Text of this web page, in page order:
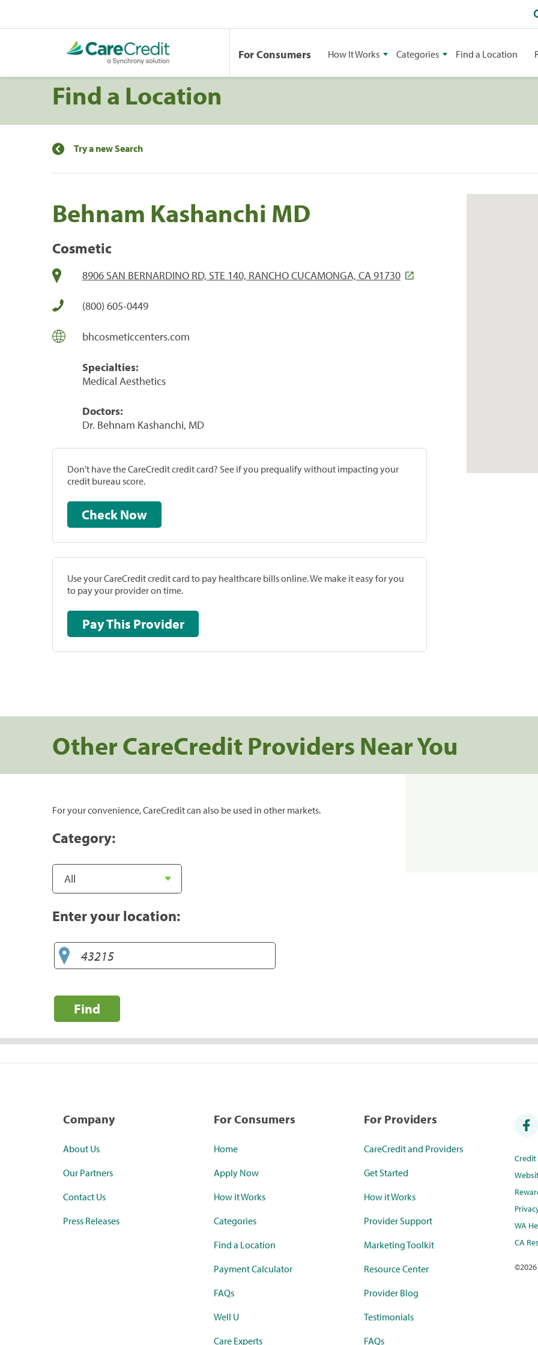
For Consumers How It Works Categories Find a Location
Find a Location
Try a new Search
Behnam Kashanchi MD
Cosmetic
8906 SAN BERNARDINO RD, STE 140, RANCHO CUCAMONGA, CA 91730
(800) 605-0449
bhcosmeticcenters.com
Specialties:
Medical Aesthetics
Doctors:
Dr. Behnam Kashanchi, MD
Don't have the CareCredit credit card? See if you prequalify without impacting your
credit bureau score.
Check Now
Use your CareCredit credit card to pay healthcare bills online. We make it easy for you
to pay your provider on time.
Pay This Provider
Other CareCredit Providers Near You
For your convenience, CareCredit can also be used in other markets.
Category:
Enter your location:
Find
Company
About Us
Our Partners
Contact Us
Press Releases
For Consumers
Home
Apply Now
How it Works
Categories
Find a Location
Payment Calculator
FAQs
Well U
Care Experts
For Providers
CareCredit and Providers
Get Started
How it Works
Provider Support
Marketing Toolkit
Resource Center
Provider Blog
Testimonials
FAQs
WA
CA
©